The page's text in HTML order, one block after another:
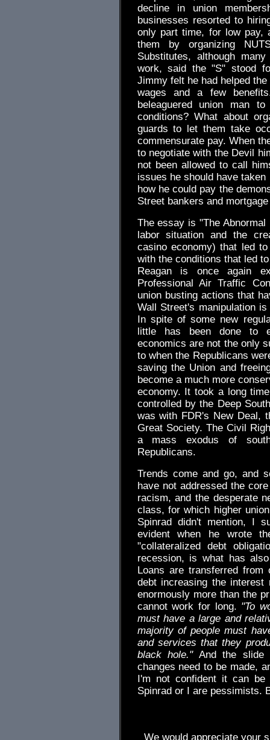
decline in union
businesses resorted to
only part time, for low pay,
them by organizing
Substitutes, although
work, said the "S" stood
Jimmy felt he had helped
wages and a few
beleaguered union man
conditions? What about
guards to let them take
commensurate pay. When
to negotiate with the Devil
not been allowed to call
issues he should have
how he could pay the
Street bankers and
The essay is "The
labor situation and the
casino economy) that led
with the conditions that led
Reagan is once again
Professional Air Traffic
union busting actions that
Wall Street's manipulation
In spite of some new
little has been done to
economics are not the only
to when the Republicans
saving the Union and
become a much more
economy. It took a long
controlled by the Deep
was with FDR's New Deal,
Great Society. The Civil
a mass exodus of
Republicans.
Trends come and go, and
have not addressed the
racism, and the desperate
class, for which higher
Spinrad didn't mention, I
evident when he wrote
"collateralized debt
recession, is what has
Loans are transferred
debt increasing the
enormously more than the
cannot work for long. "To
must have a large and
majority of people must
and services that they
black hole."And the slide
changes need to be made,
I'm not confident it can
Spinrad or I are pessimists.
We would appreciate your